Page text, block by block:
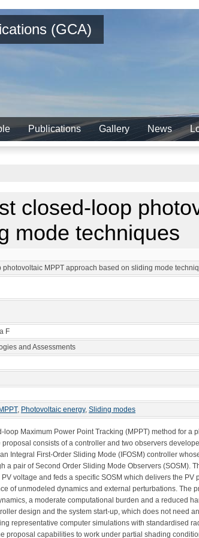
(GCA)
Publications Gallery News
closed-loop
mode techniques
photovoltaic MPPT approach based on sliding mode
F
and Assessments
, Photovoltaic energy, Sliding modes
Maximum Power Point Tracking (MPPT) method for a
consists of a controller and two observers
Integral First-Order Sliding Mode (IFOSM) controller
a pair of Second Order Sliding Mode Observers (SOSM).
voltage and feds a specific SOSM which delivers the
of unmodeled dynamics and external perturbations. The
a moderate computational burden and a reduced
design and the system start-up, which does not need
representative computer simulations with standardised
proposal capabilities to work under partial shading